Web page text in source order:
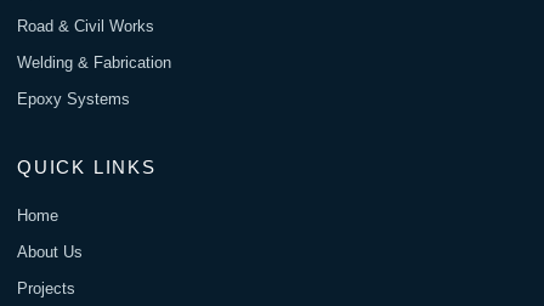
Road & Civil Works
Welding & Fabrication
Epoxy Systems
QUICK LINKS
Home
About Us
Projects